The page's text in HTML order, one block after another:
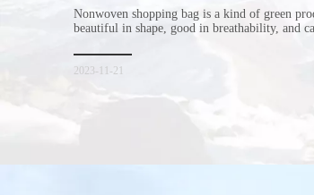
Nonwoven shopping bag is a kind of green
beautiful in shape, good in breathability, and
for everyone. I hope it will be helpful for
2023-11-21